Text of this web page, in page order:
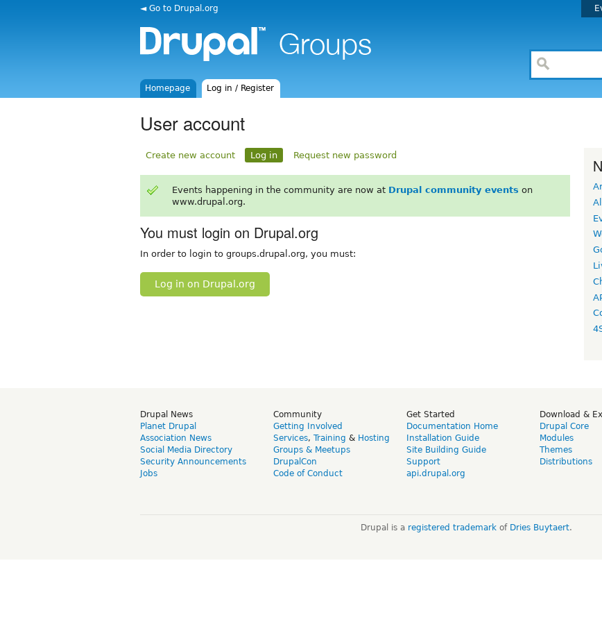
◄ Go to Drupal.org
Homepage Log in / Register
User account
Create new account Log in Request new password
Events happening in the community are now at Drupal community events on
www.drupal.org.
You must login on Drupal.org
In order to login to groups.drupal.org, you must:
Log in on Drupal.org
Drupal News
Planet Drupal
Association News
Social Media Directory
Security Announcements
Jobs
Community
Getting Involved
Services, Training & Hosting
Groups & Meetups
DrupalCon
Code of Conduct
Get Started
Documentation Home
Installation Guide
Site Building Guide
Support
api.drupal.org
Download &
Drupal Core
Modules
Themes
Distributions
Drupal is a registered trademarkof Dries Buytaert.